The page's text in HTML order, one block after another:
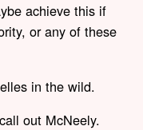
achieve this if
or any of these
in the wild.
out McNeely.